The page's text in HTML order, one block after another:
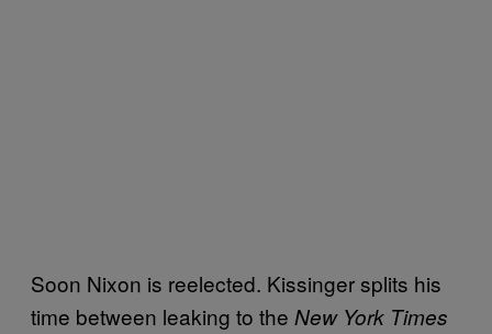
Soon Nixon is reelected. Kissinger splits his
time between leaking to the New York Times